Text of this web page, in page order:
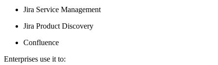
Jira Service Management
Jira Product Discovery
Confluence
Enterprises use it to: